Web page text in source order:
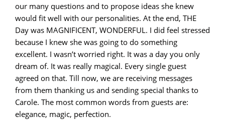
our many questions and to propose ideas she knew
would fit well with our personalities. At the end, THE
Day was MAGNIFICENT, WONDERFUL. I did feel stressed
because I knew she was going to do something
excellent. I wasn’t worried right. It was a day you only
dream of. It was really magical. Every single guest
agreed on that. Till now, we are receiving messages
from them thanking us and sending special thanks to
Carole. The most common words from guests are:
elegance, magic, perfection.